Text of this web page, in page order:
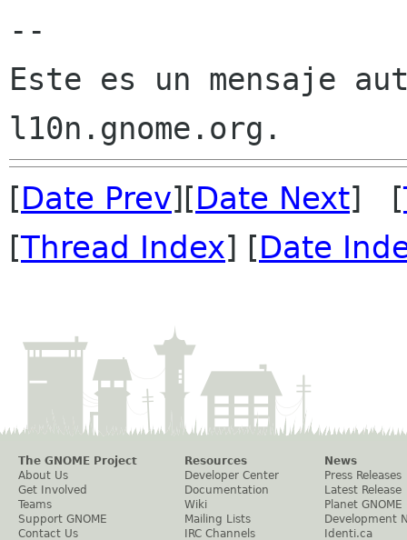
--
Este es un mensaje
[Date Prev][Date Next] [
[Thread Index] [Date
The GNOME Project
About Us
Get Involved
Teams
Support GNOME
Contact Us
Resources
Developer Center
Documentation
Wiki
Mailing Lists
IRC Channels
News
Press Releases
Latest Release
Planet GNOME
Development
Identi.ca